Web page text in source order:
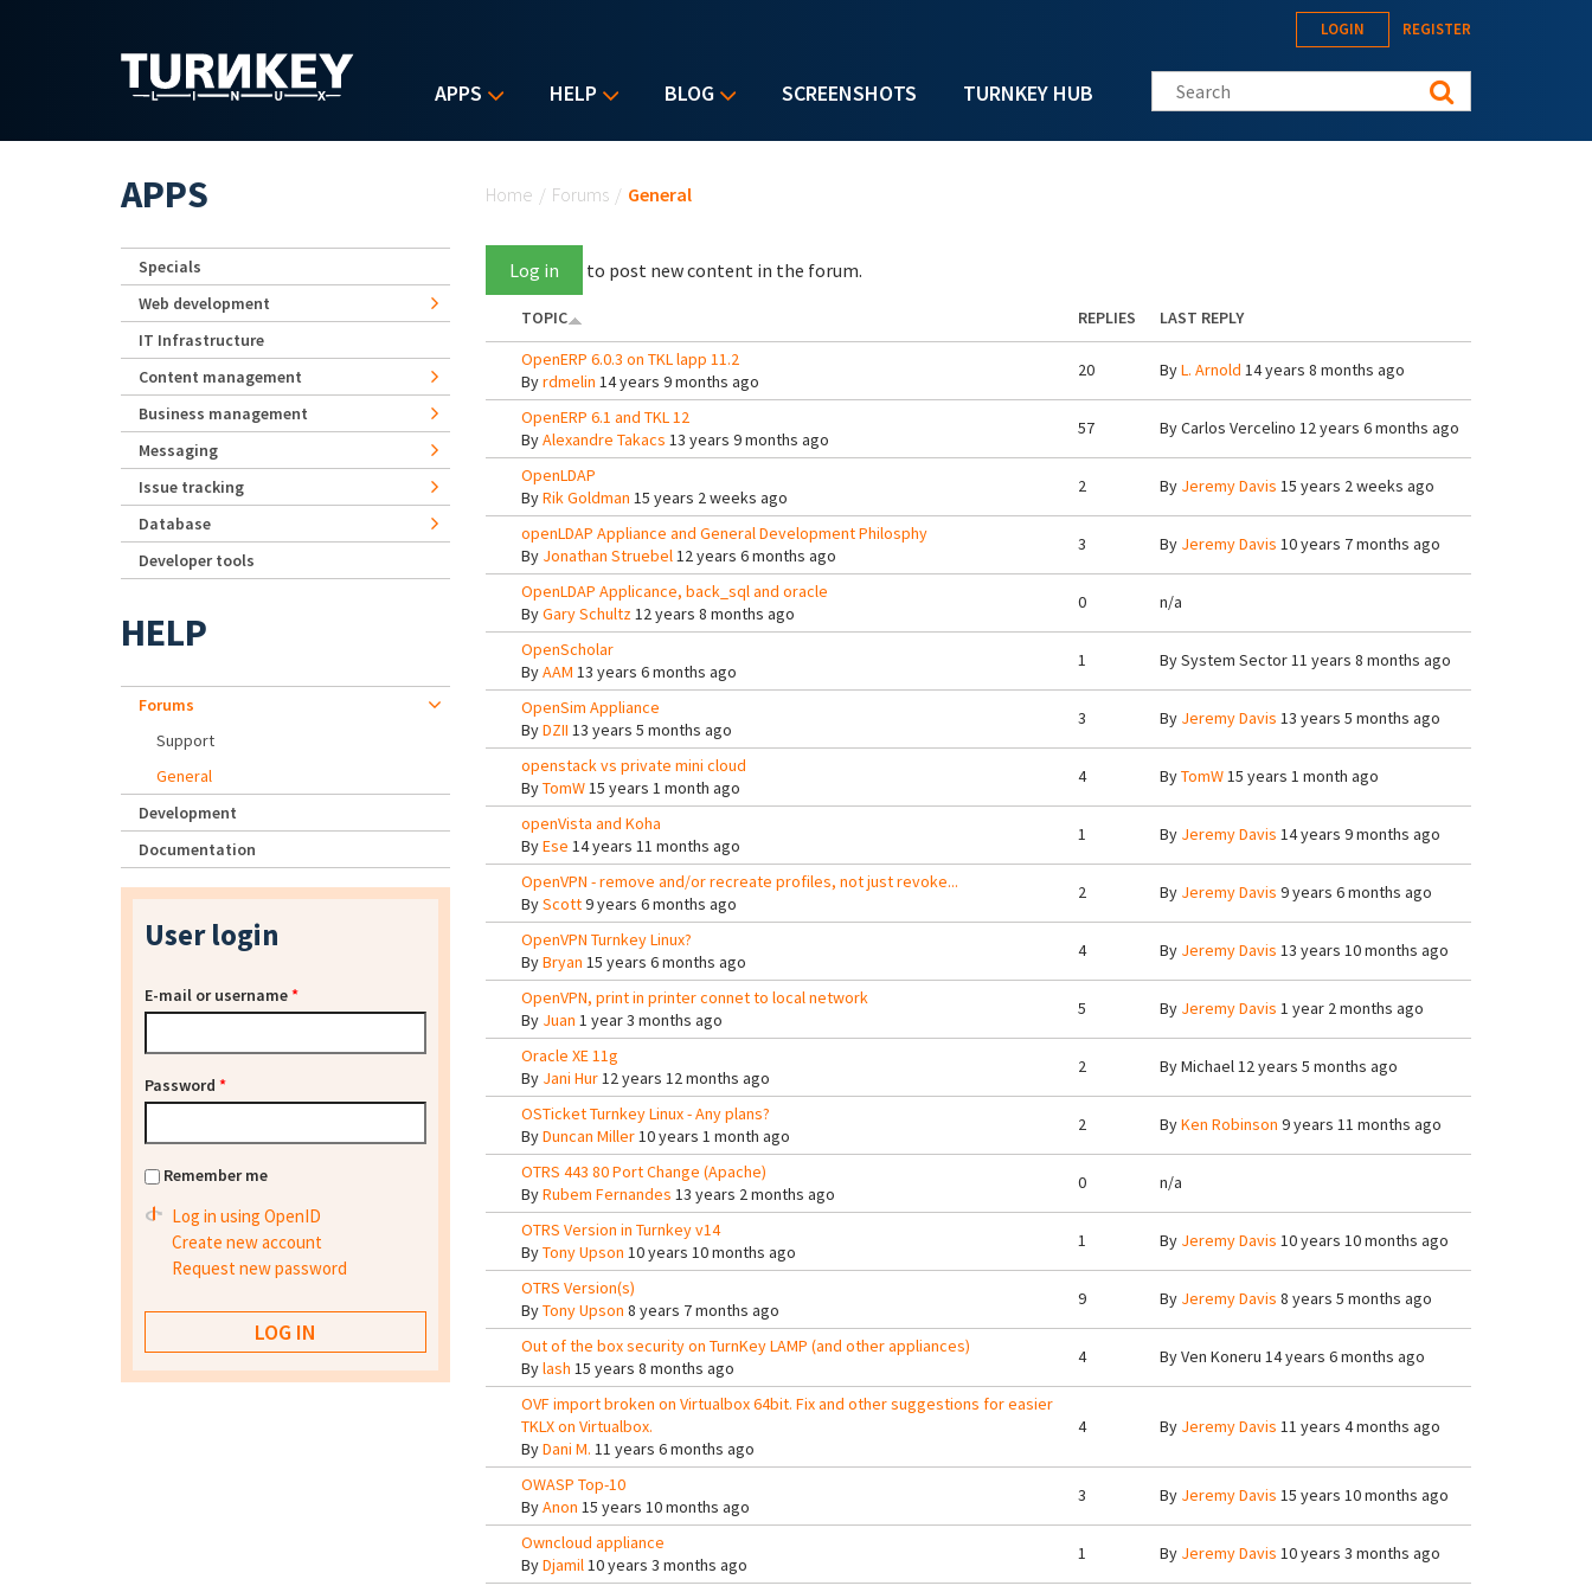
APPS HELP BLOG SCREENSHOTS TURNKEY HUB
LOGIN REGISTER
Search this site
Home / Forums / General
Log in to post new content in the forum.
TOPIC REPLIES
LAST REPLY
OpenERP 6.0.3 on TKL lapp 11.2
Byrdmelin 14 years 9 months ago
20 ByL. Arnold 14 years 8 months ago
OpenERP 6.1 and TKL 12
ByAlexandre Takacs 13 years 9 months ago
57 ByCarlos Vercelino 12 years 6 months ago
OpenLDAP
ByRik Goldman 15 years 2 weeks ago
2 By Jeremy Davis 15 years 2 weeks ago
openLDAP Appliance and General Development Philosphy
By Jonathan Struebel12 years 6 months ago
3 By Jeremy Davis 10 years 7 months ago
OpenLDAP Applicance, back_sql and oracle
ByGary Schultz12 years 8 months ago
0 n/a
OpenScholar
ByAAM 13 years 6 months ago
1 BySystem Sector11 years 8 months ago
OpenSim Appliance
ByDZII 13 years 5 months ago
3 By Jeremy Davis 13 years 5 months ago
openstack vs private mini cloud
ByTomW15 years 1 month ago
4 ByTomW15 years 1 month ago
openVista and Koha
ByEse 14 years 11 months ago
1 By Jeremy Davis 14 years 9 months ago
OpenVPN - remove and/or recreate profiles, not just revoke...
ByScott9 years 6 months ago
2 By Jeremy Davis 9 years 6 months ago
OpenVPN Turnkey Linux?
ByBryan 15 years 6 months ago
4 By Jeremy Davis 13 years 10 months ago
OpenVPN, print in printer connet to local network
By Juan 1 year 3 months ago
5 By Jeremy Davis 1 year 2 months ago
Oracle XE 11g
By Jani Hur12 years 12 months ago
2 ByMichael12 years 5 months ago
OSTicket Turnkey Linux - Any plans?
ByDuncan Miller10 years 1 month ago
2 ByKen Robinson 9 years 11 months ago
OTRS 443 80 Port Change (Apache)
ByRubem Fernandes 13 years 2 months ago
0 n/a
OTRS Version in Turnkey v14
ByTony Upson 10 years 10 months ago
1 By Jeremy Davis 10 years 10 months ago
OTRS Version(s)
ByTony Upson 8 years 7 months ago
9 By Jeremy Davis 8 years 5 months ago
Out of the box security on TurnKey LAMP (and other appliances)
Bylash 15 years 8 months ago
4 ByVen Koneru 14 years 6 months ago
OVF import broken on Virtualbox 64bit. Fix and other suggestions for easier
TKLX on Virtualbox.
ByDani M. 11 years 6 months ago
4 By Jeremy Davis 11 years 4 months ago
OWASP Top-10
ByAnon 15 years 10 months ago
3 By Jeremy Davis 15 years 10 months ago
Owncloud appliance
ByDjamil10 years 3 months ago
1 By Jeremy Davis 10 years 3 months ago
APPS
Specials
Web development
IT Infrastructure
Content management
Business management
Messaging
Issue tracking
Database
Developer tools
HELP
Forums
Support
General
Development
Documentation
User login
E-mail or username*
Password *
Remember me
Log in using OpenID
Create new account
Request new password